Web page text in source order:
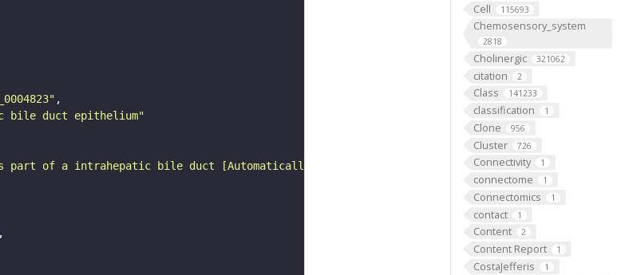
Cell 115693
Chemosensory_system
2818
Cholinergic 321062
citation 2
Class 141233
classification 1
Clone 956
Cluster 726
Connectivity 1
connectome 1
Connectomics 1
contact 1
Content 2
Content Report 1
CostaJefferis 1
bile duct epithelium"
part of a intrahepatic bile duct [Automatically generated definition]."